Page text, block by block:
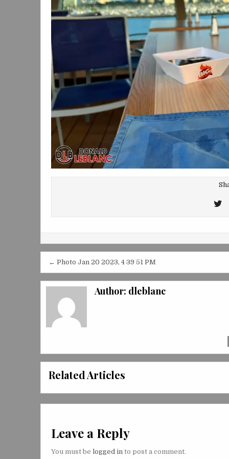
Post
navigation
← Photo Jan 20 2023, 4 39 51 PM
Author: dleblanc
Related Articles
Leave a Reply
You must be logged in to post a comment.